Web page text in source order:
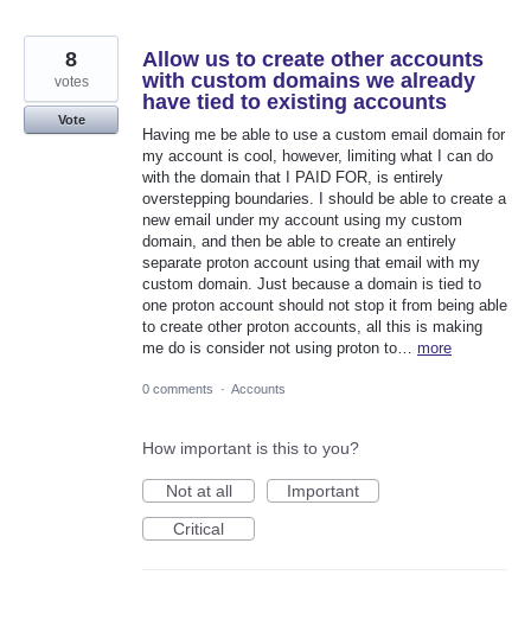
Allow us to create other accounts
with custom domains we already
have tied to existing accounts
Having me be able to use a custom email domain for
my account is cool, however, limiting what I can do
with the domain that I PAID FOR, is entirely
overstepping boundaries. I should be able to create a
new email under my account using my custom
domain, and then be able to create an entirely
separate proton account using that email with my
custom domain. Just because a domain is tied to
one proton account should not stop it from being able
to create other proton accounts, all this is making
me do is consider not using proton to… more
8
votes
Vote
0 comments · Accounts
How important is this to you?
Not at all
Important
Critical